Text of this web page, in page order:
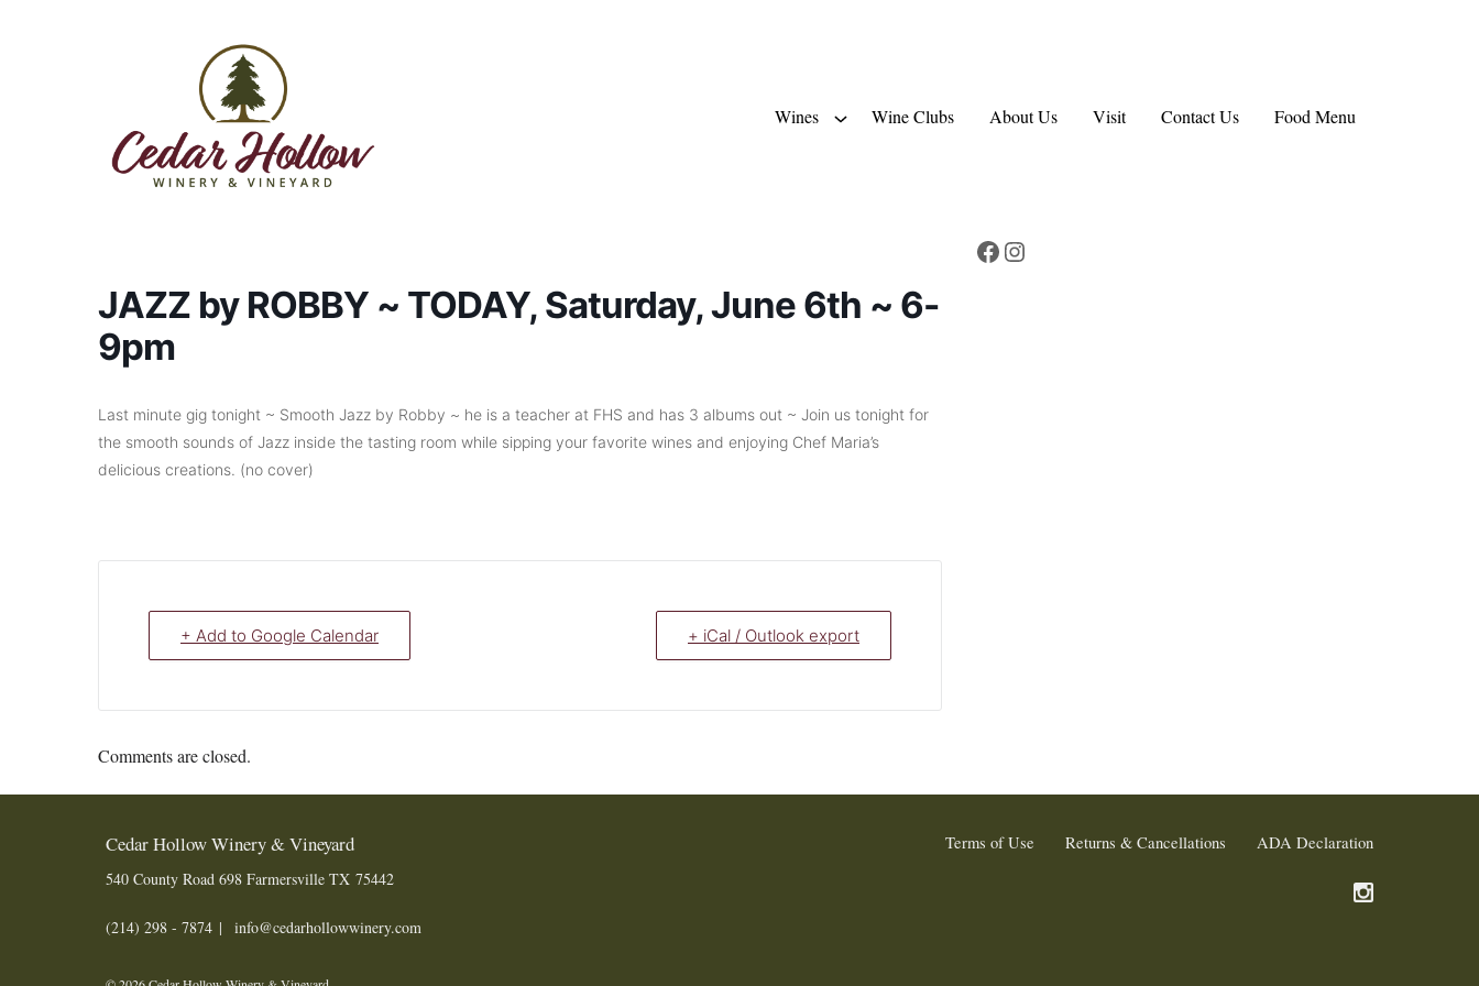
Wines Wine Clubs About Us Visit Contact Us Food Menu
JAZZ by ROBBY ~ TODAY, Saturday, June 6th ~ 6-
9pm
Last minute gig tonight ~ Smooth Jazz by Robby ~ he is a teacher at FHS and has 3 albums out ~ Join us tonight for
the smooth sounds of Jazz inside the tasting room while sipping your favorite wines and enjoying Chef Maria’s
delicious creations. (no cover)
+ Add to Google Calendar + iCal / Outlook export
Facebook
Instagram
Comments are closed.
Terms of Use Returns & Cancellations ADA Declaration
Cedar Hollow Winery & Vineyard
540 County Road 698 Farmersville TX 75442
(214) 298 - 7874 info@cedarhollowwinery.com